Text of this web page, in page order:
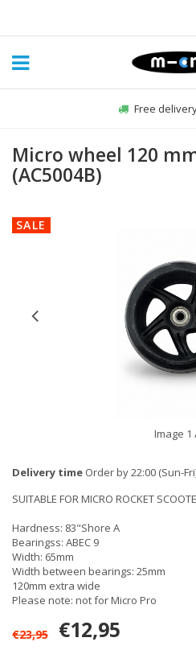
Free
Micro wheel 120
(AC5004B)
SALE
Image 1
Delivery time Order by 22:00 (Sun-
SUITABLE FOR MICRO ROCKET
Hardness: 83"Shore A
Bearingss: ABEC 9
Width: 65mm
Width between bearings: 25mm
120mm extra wide
Please note: not for Micro Pro
€23,95 €12,95